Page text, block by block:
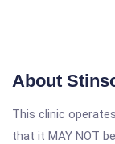
About
This clinic
that it MAY NOT